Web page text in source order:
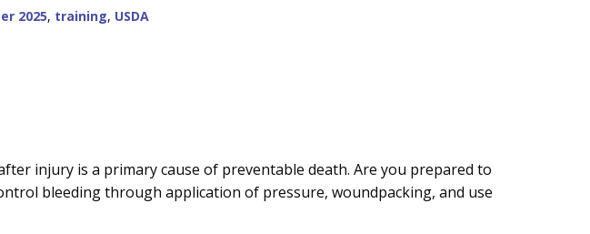
2025, training, USDA
injury is a primary cause of preventable death. Are you prepared to
bleeding through application of pressure, woundpacking, and use